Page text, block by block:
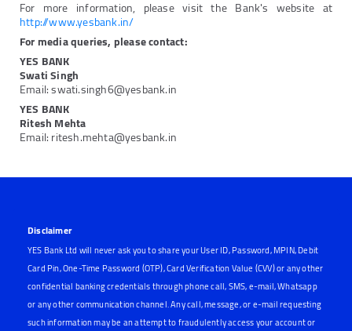
For more information, please visit the Bank's website at
http://www.yesbank.in/
For media queries, please contact:
YES BANK
Swati Singh
Email: swati.singh6@yesbank.in
YES BANK
Ritesh Mehta
Email: ritesh.mehta@yesbank.in
Disclaimer
YES Bank Ltd will never ask you to share your User ID, Password, MPIN, Debit
Card Pin, One-Time Password (OTP), Card Verification Value (CVV) or any other
confidential banking credentials through phone call, SMS, e-mail, Whatsapp
or any other communication channel. Any call, message, or e-mail requesting
such information may be an attempt to fraudulently access your account or